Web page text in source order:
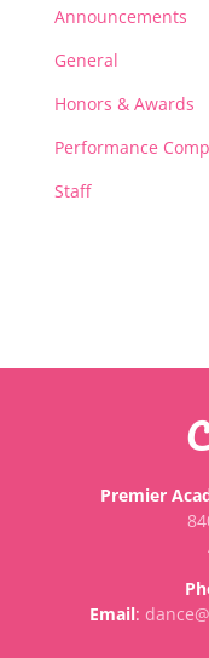
Announcements
General
Honors & Awards
Performance
Staff
Premier
Email: